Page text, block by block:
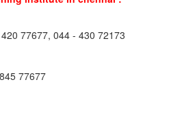
77677, 044 - 430 72173
77677